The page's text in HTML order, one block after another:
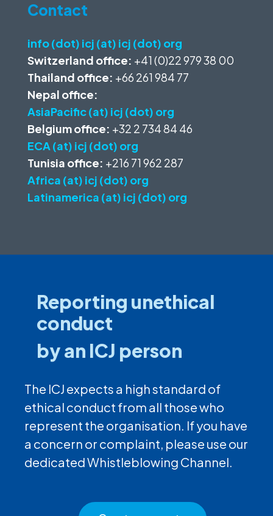
Contact
info (dot) icj (at) icj (dot) org
Switzerland office: +41 (0)22 979 38 00
Thailand office: +66 261 984 77
Nepal office:
AsiaPacific (at) icj (dot) org
Belgium office: +32 2 734 84 46
ECA (at) icj (dot) org
Tunisia office: +216 71 962 287
Africa (at) icj (dot) org
Latinamerica (at) icj (dot) org
Reporting unethical
conduct
by an ICJ person
The ICJ expects a high standard of
ethical conduct from all those who
represent the organisation. If you have
a concern or complaint, please use our
dedicated Whistleblowing Channel.